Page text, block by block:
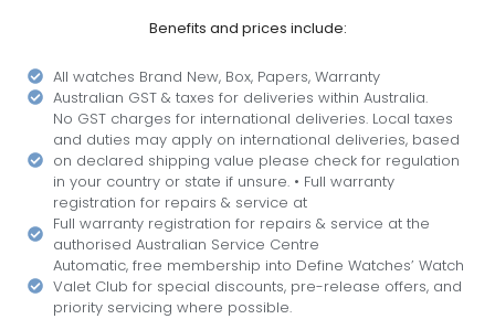
Benefits and prices include:
All watches Brand New, Box, Papers, Warranty
Australian GST & taxes for deliveries within Australia.
No GST charges for international deliveries. Local taxes
and duties may apply on international deliveries, based
on declared shipping value please check for regulation
in your country or state if unsure. • Full warranty
registration for repairs & service at
Full warranty registration for repairs & service at the
authorised Australian Service Centre
Automatic, free membership into Define Watches’ Watch
Valet Club for special discounts, pre-release offers, and
priority servicing where possible.